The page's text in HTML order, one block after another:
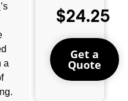
’s
a
$24.25
Get a
Quote